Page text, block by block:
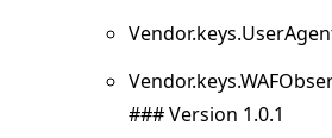
### Version 1.0.1